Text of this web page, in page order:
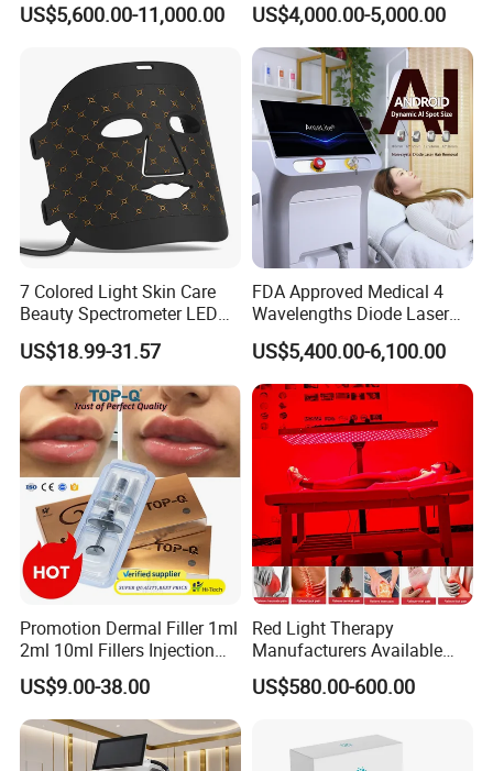
Machine
US$5,600.00-11,000.00
Tattoo Removal
US$4,000.00-5,000.00
7 Colored Light Skin Care
Beauty Spectrometer LED
Face Mask
US$18.99-31.57
FDA Approved Medical 4
Wavelengths Diode Laser
Hair Removal Machine for
Clinic and Salon
US$5,400.00-6,100.00
Promotion Dermal Filler 1ml
2ml 10ml Fillers Injection
Lip Nose Hyaluronic Acid
Gel Super Derm for Face
Body
US$9.00-38.00
Red Light Therapy
Manufacturers Available
Stock Therapi LED Lamp
Device Lghting Wholesale
Supplier in China Company
US$580.00-600.00